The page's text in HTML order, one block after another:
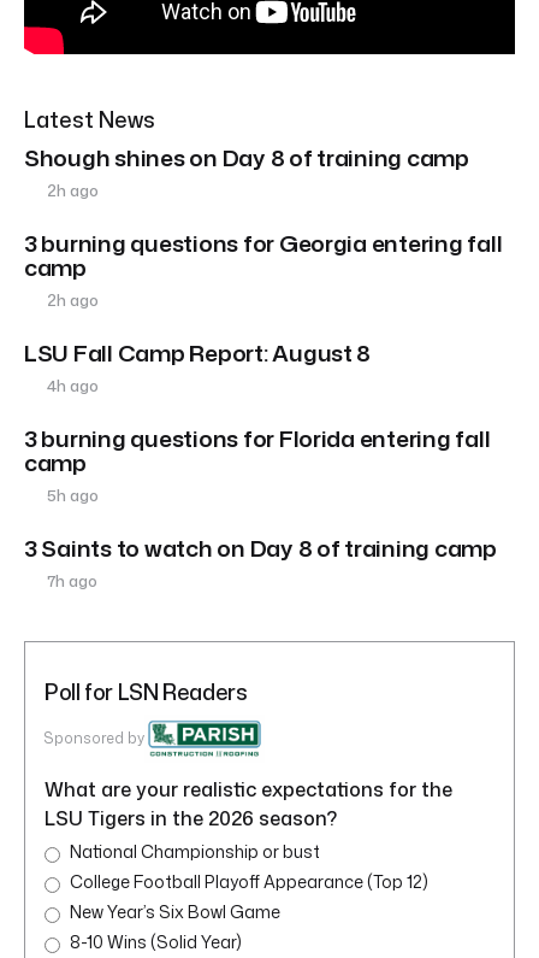
Latest News
Shough shines on Day 8 of training camp
2h ago
3 burning questions for Georgia entering fall
camp
2h ago
LSU Fall Camp Report: August 8
4h ago
3 burning questions for Florida entering fall
camp
5h ago
3 Saints to watch on Day 8 of training camp
7h ago
Poll for LSN Readers
Sponsored by
What are your realistic expectations for the
LSU Tigers in the 2026 season?
National Championship or bust
College Football Playoff Appearance (Top 12)
New Year’s Six Bowl Game
8-10 Wins (Solid Year)